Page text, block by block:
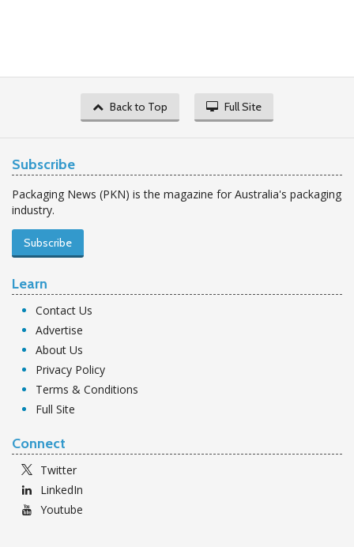
Back to Top Full Site
Subscribe
Packaging News (PKN) is the magazine for Australia's packaging
industry.
Subscribe
Learn
Contact Us
Advertise
About Us
Privacy Policy
Terms & Conditions
Full Site
Connect
Twitter
LinkedIn
Youtube